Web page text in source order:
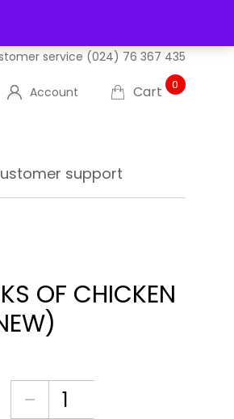
service (024) 76 367 435
Account Cart 0
support
OF CHICKEN
3X